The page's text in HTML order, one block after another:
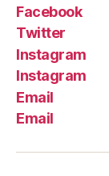
Facebook
Twitter
Instagram
Instagram
Email
Email